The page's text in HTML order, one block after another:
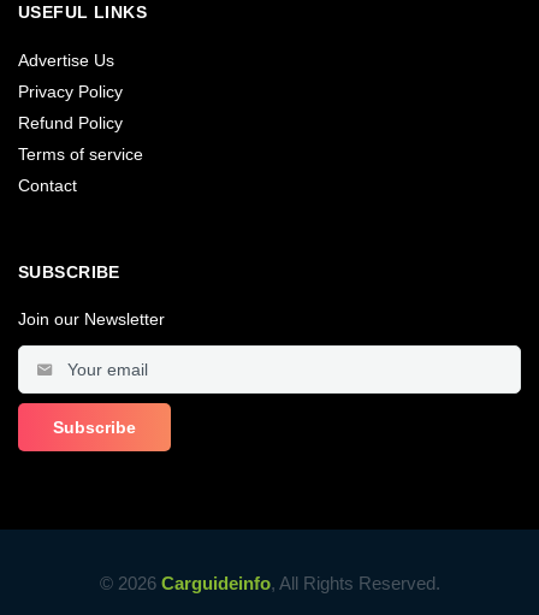
USEFUL LINKS
Advertise Us
Privacy Policy
Refund Policy
Terms of service
Contact
SUBSCRIBE
Join our Newsletter
© 2026 Carguideinfo, All Rights Reserved.